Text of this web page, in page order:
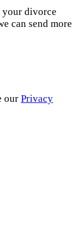
your divorce
can send more
our Privacy